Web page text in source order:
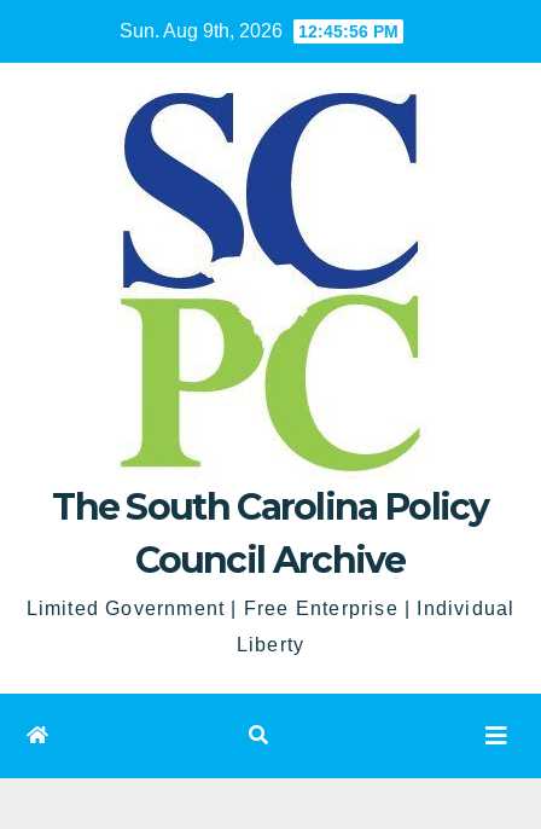
Sun. Aug 9th, 2026 12:45:57 PM
The South Carolina Policy
Council Archive
Limited Government | Free Enterprise | Individual
Liberty